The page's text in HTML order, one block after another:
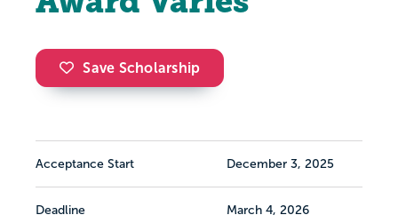
Save Scholarship
Acceptance Start December 3, 2025
Deadline March 4, 2026